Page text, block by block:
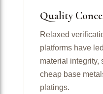
Quality
Relaxed
platforms have
material integrity,
cheap base
platings.